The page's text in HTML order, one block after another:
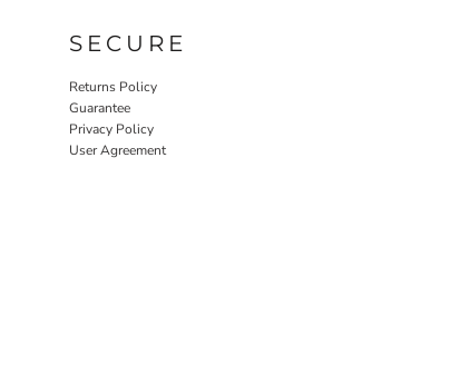
SECURE
Returns Policy
Guarantee
Privacy Policy
User Agreement